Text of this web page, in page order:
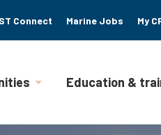
Connect Marine Jobs My
Education &